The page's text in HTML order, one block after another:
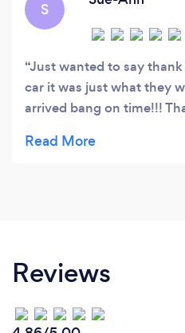
S
Just wanted to say
car it was just what they
arrived bang on time!!!
Reviews